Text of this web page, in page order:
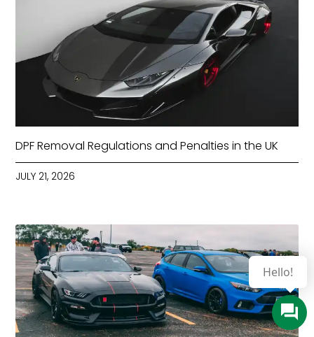
DPF Removal Regulations and Penalties in the UK
JULY 21, 2026